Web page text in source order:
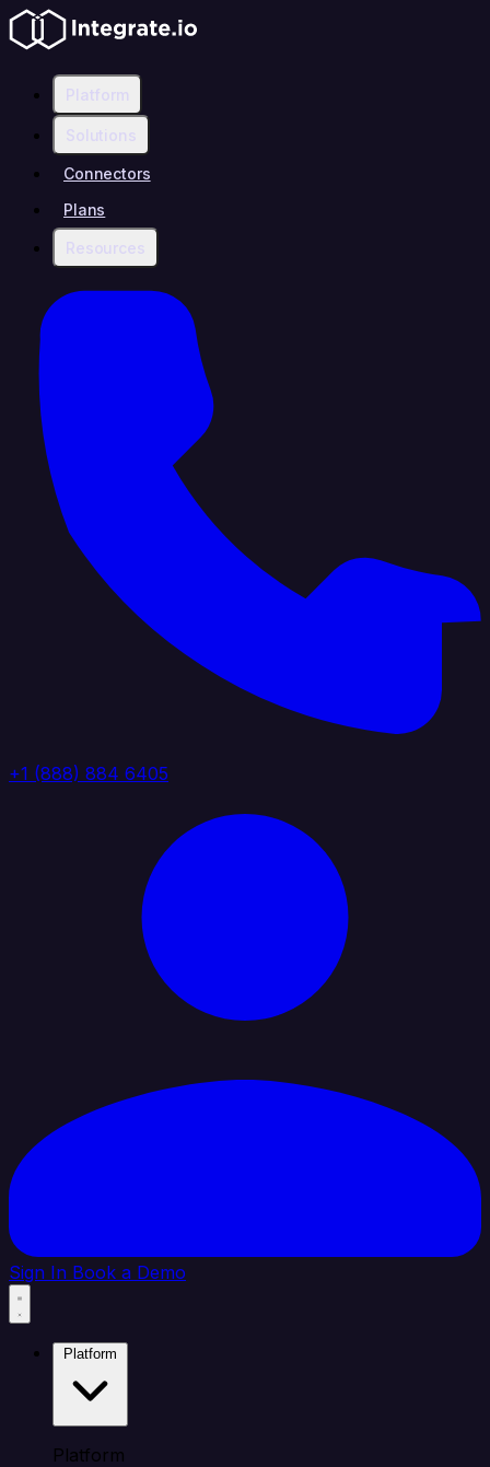
Platform
Solutions
Connectors
Plans
Resources
+1 (888) 884 6405
Sign In Book a Demo
Platform